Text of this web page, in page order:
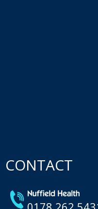
CONTACT